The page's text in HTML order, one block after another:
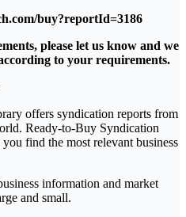
buy?reportId=3186
please let us know and we
to your requirements.
offers syndication reports from
Ready-to-Buy Syndication
find the most relevant business
information and market
and small.